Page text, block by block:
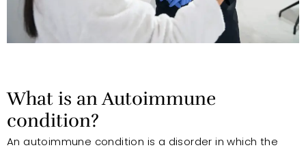
What is an Autoimmune
condition?
An autoimmune condition is a disorder in which the